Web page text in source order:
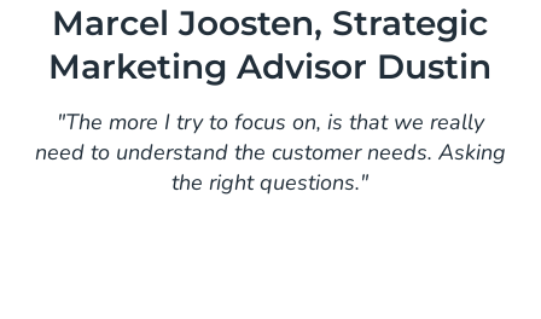
Marcel Joosten, Strategic
Marketing Advisor Dustin
"The more I try to focus on, is that we really
need to understand the customer needs. Asking
the right questions."